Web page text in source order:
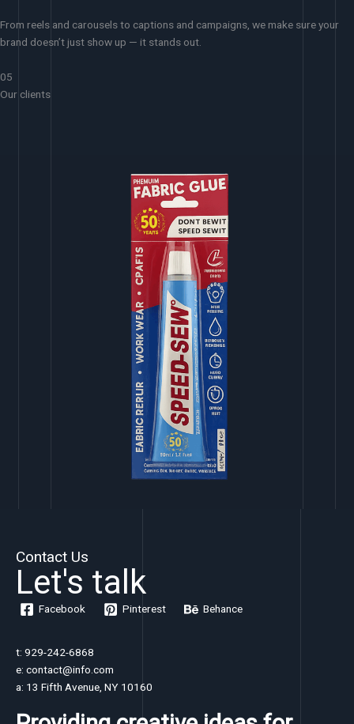
From reels and carousels to captions and campaigns, we make sure your
brand doesn’t just show up — it stands out.
05
Our clients
Contact Us
Let's talk
Facebook Pinterest Behance
t: 929-242-6868
e: contact@info.com
a: 13 Fifth Avenue, NY 10160